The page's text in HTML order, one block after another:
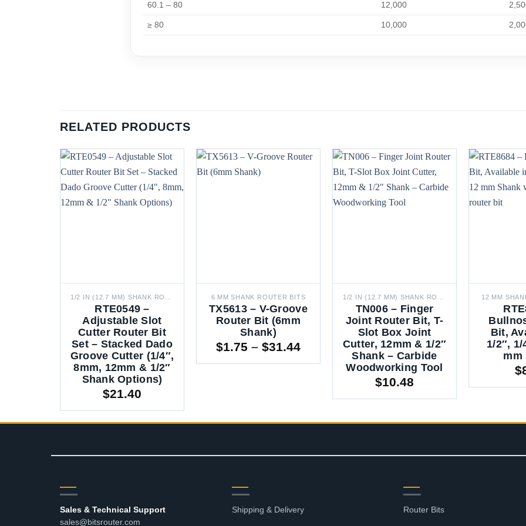
60.1 – 80 12,000
≥ 80 10,000
RELATED PRODUCTS
RTE0549 –
Adjustable Slot
Cutter Router Bit
Set – Stacked Dado
Groove Cutter (1/4″,
8mm, 12mm & 1/2″
Shank Options)
$21.40
6 MM SHANK ROUTER BITS
TX5613 – V-Groove
Router Bit (6mm
Shank)
$1.75 – $31.44Price
$31.44
TN006 – Finger
Joint Router Bit, T-
Slot Box Joint
Cutter, 12mm & 1/2″
Shank – Carbide
Woodworking Tool
$10.48
12 MM
Bit,
1/2″,
mm
$
Sales & Technical Support
sales@bitsrouter.com
Shipping & Delivery Router Bits